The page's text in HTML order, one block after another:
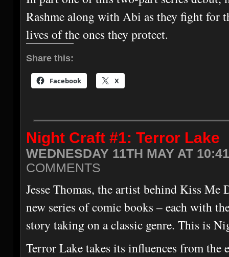
Rashme along with Abi as they fight for
lives of the ones they protect.
Share this:
Facebook X
Night Craft #1: Terror Lake
WEDNESDAY 11TH MAY AT
COMMENTS
Jesse Thomas, the artist behind Kiss Me
new series of comic books – each with
story taking on a classic genre. This is
Terror Lake takes its influences from the